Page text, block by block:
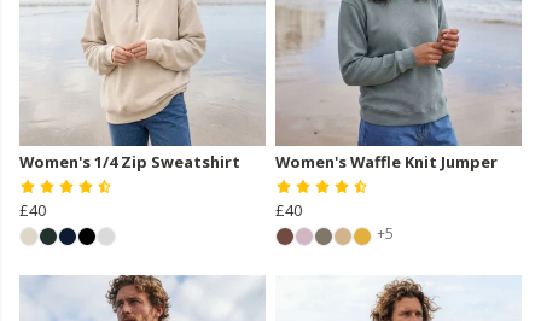
Women's 1/4 Zip Sweatshirt
£40
Women's Waffle Knit Jumper
£40
+5